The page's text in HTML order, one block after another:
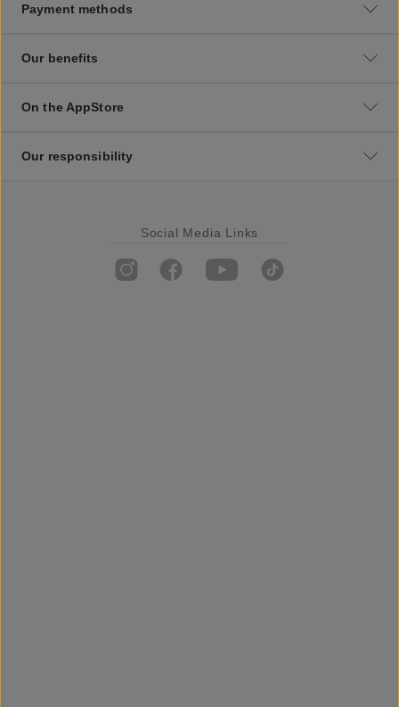
Payment methods
Our benefits
On the AppStore
Our responsibility
Social Media Links